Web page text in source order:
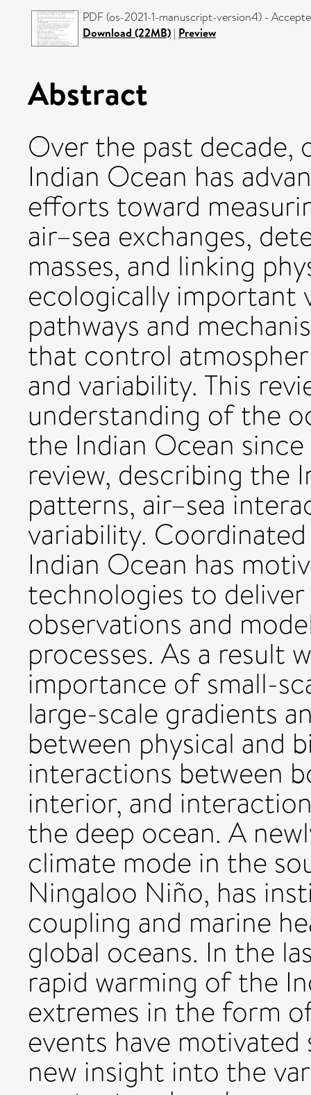
PDF (os-2021-1-manuscript-version4) -
Download (22MB) | Preview
Abstract
Over the past
Indian Ocean has
efforts toward
air–sea exchanges,
masses, and linking
ecologically important
pathways and
that control
and variability. This
understanding of the
the Indian Ocean
review, describing the
patterns, air–sea
variability.
Indian Ocean has
technologies to
observations and
processes. As a result
importance of small-
large-scale gradients
between physical and
interactions between
interior, and
the deep ocean. A
climate mode in the
Ningaloo Niño, has
coupling and marine
global oceans. In the
rapid warming of the
extremes in the form
events have
new insight into the